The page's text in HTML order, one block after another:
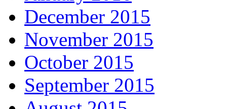
December 2015
November 2015
October 2015
September 2015